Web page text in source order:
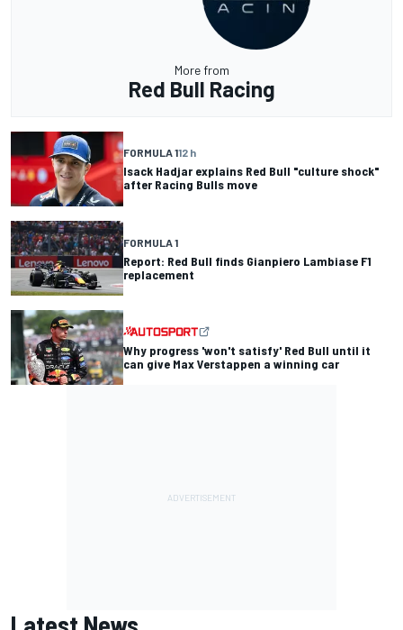
More from
Red Bull Racing
FORMULA 112 h
Isack Hadjar explains Red Bull "culture shock"
after Racing Bulls move
FORMULA 1
Report: Red Bull finds Gianpiero Lambiase F1
replacement
Why progress 'won't satisfy' Red Bull until it
can give Max Verstappen a winning car